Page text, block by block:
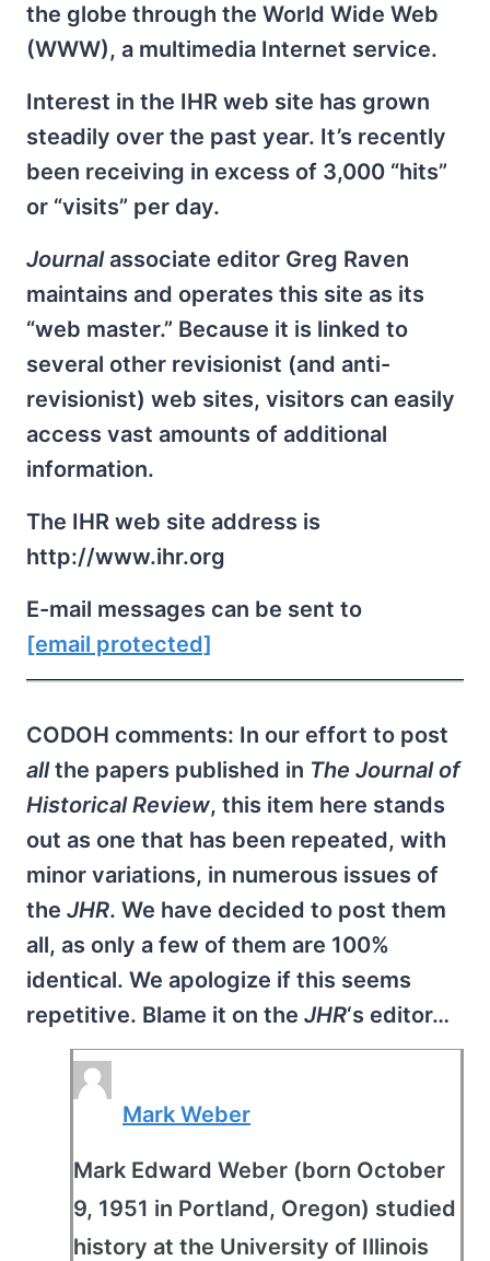
the globe through the World Wide Web
(WWW), a multimedia Internet service.
Interest in the IHR web site has grown
steadily over the past year. It’s recently
been receiving in excess of 3,000 “hits”
or “visits” per day.
Journalassociate editor Greg Raven
maintains and operates this site as its
“web master.” Because it is linked to
several other revisionist (and anti-
revisionist) web sites, visitors can easily
access vast amounts of additional
information.
The IHR web site address is
http://www.ihr.org
E-mail messages can be sent to
[email protected]
CODOH comments: In our effort to post
allthe papers published in The Journal of
Historical Review, this item here stands
out as one that has been repeated, with
minor variations, in numerous issues of
the JHR. We have decided to post them
all, as only a few of them are 100%
identical. We apologize if this seems
repetitive. Blame it on the JHR‘s editor…
Mark Weber
Mark Edward Weber (born October
9, 1951 in Portland, Oregon) studied
history at the University of Illinois